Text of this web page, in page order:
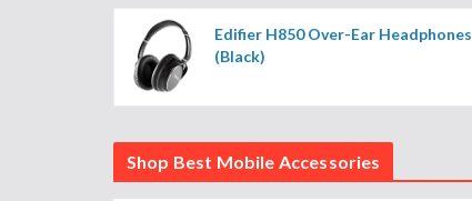
Edifier H850 Over-Ear Headphones
(Black)
Shop Best Mobile Accessories